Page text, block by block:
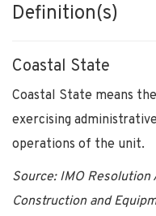
Definition(s)
Coastal State
Coastal State means
exercising
operations of the unit.
Source: IMO
Construction and